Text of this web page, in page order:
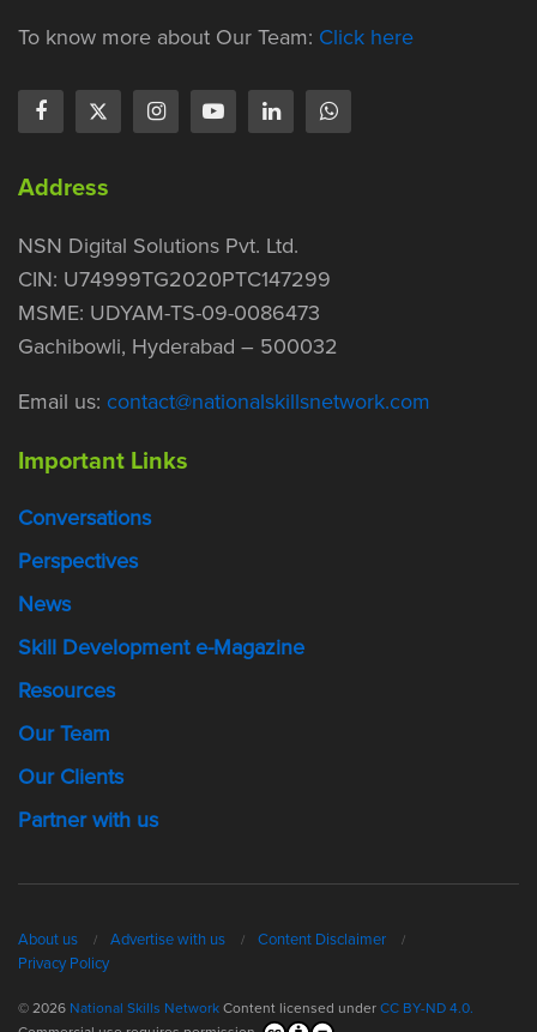
To know more about Our Team: Click here
Address
NSN Digital Solutions Pvt. Ltd.
CIN: U74999TG2020PTC147299
MSME: UDYAM-TS-09-0086473
Gachibowli, Hyderabad – 500032
Email us: contact@nationalskillsnetwork.com
Important Links
Conversations
Perspectives
News
Skill Development e-Magazine
Resources
Our Team
Our Clients
Partner with us
About us Advertise with us
Content Disclaimer
Privacy Policy
© 2026 National Skills NetworkContent licensed underCC BY-ND 4.0.